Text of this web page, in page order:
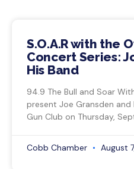
S.O.A.R with the
Concert Series:
His Band
94.9 The Bull and Soar
present Joe Gransden and
Gun Club on Thursday,
Cobb Chamber August